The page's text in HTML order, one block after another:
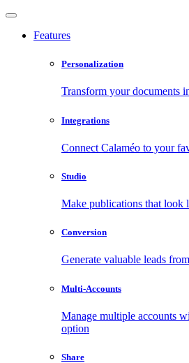
Features
Personalization
Transform your documents
Integrations
Connect Calaméo to your
Studio
Make publications that look
Conversion
Generate valuable leads
Multi-Accounts
Manage multiple accounts
option
Share